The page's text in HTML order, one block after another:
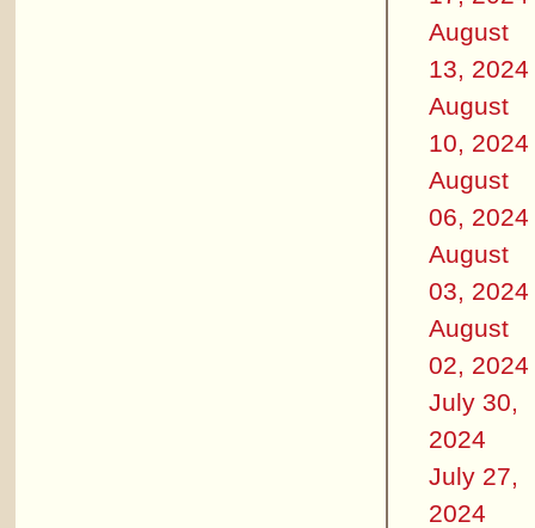
August
13, 2024
August
10, 2024
August
06, 2024
August
03, 2024
August
02, 2024
July 30,
2024
July 27,
2024